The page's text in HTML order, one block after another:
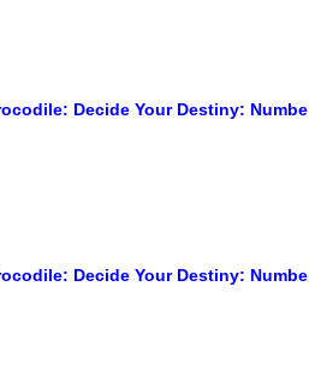
Decide Your Destiny:
Decide Your Destiny: